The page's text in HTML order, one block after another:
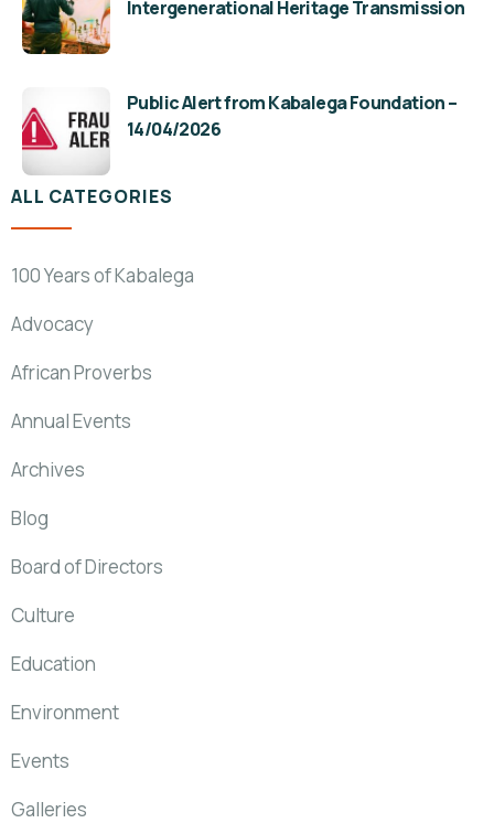
Intergenerational Heritage Transmission
Public Alert from Kabalega Foundation –
14/04/2026
ALL CATEGORIES
100 Years of Kabalega
Advocacy
African Proverbs
Annual Events
Archives
Blog
Board of Directors
Culture
Education
Environment
Events
Galleries